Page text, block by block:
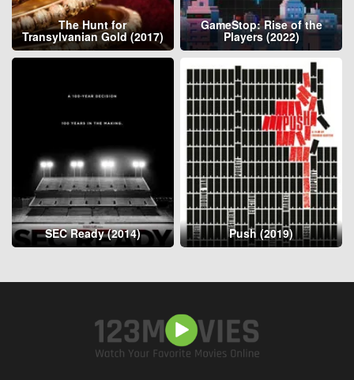
The Hunt for
Transylvanian Gold (2017)
GameStop: Rise of the
Players (2022)
SEC Ready (2014) Push (2019)